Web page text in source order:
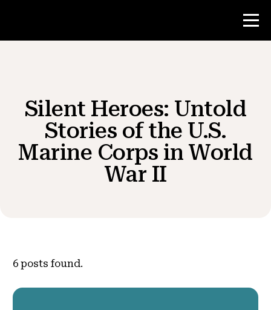
Teacher Resources
News & Events
Silent Heroes: Untold
Stories of the U.S.
Marine Corps in World
War II
6 posts found.